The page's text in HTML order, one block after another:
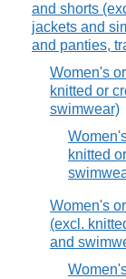
and shorts
jackets and
and panties,
Women's
knitted or
swimwear)
knitted
Women's
(excl.
and